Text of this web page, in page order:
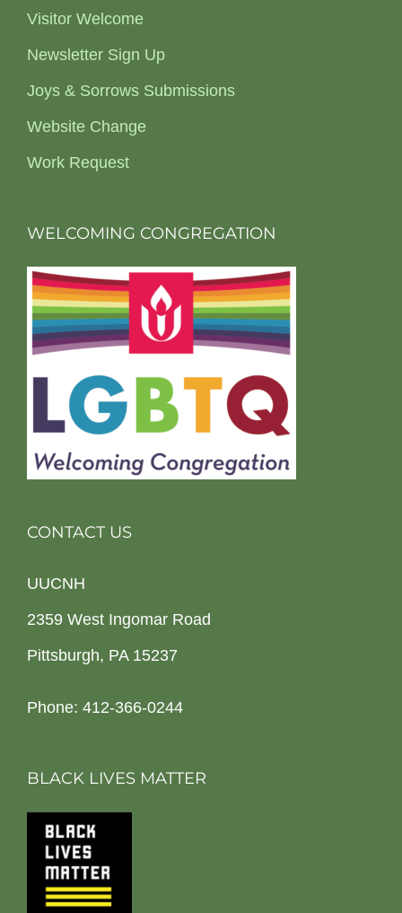
Visitor Welcome
Newsletter Sign Up
Joys & Sorrows Submissions
Website Change
Work Request
WELCOMING CONGREGATION
CONTACT US
UUCNH
2359 West Ingomar Road
Pittsburgh, PA 15237
Phone: 412-366-0244
BLACK LIVES MATTER